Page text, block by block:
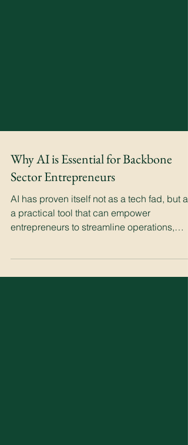
Why AI is Essential for Backbone
Sector Entrepreneurs
AI has proven itself not as a tech fad, but as
a practical tool that can empower
enhance precision.